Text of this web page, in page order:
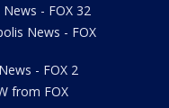
- FOX 32
News - FOX
- FOX 2
from FOX